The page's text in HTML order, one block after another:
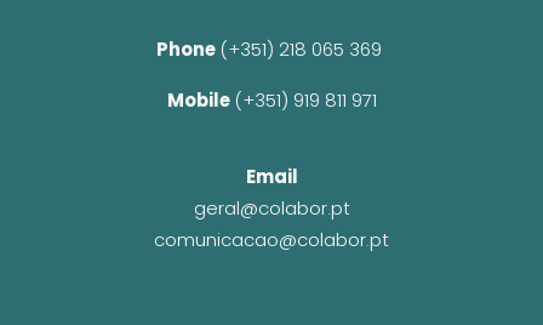
Phone (+351) 218 065 369
Mobile (+351) 919 811 971
Email
geral@colabor.pt
comunicacao@colabor.pt